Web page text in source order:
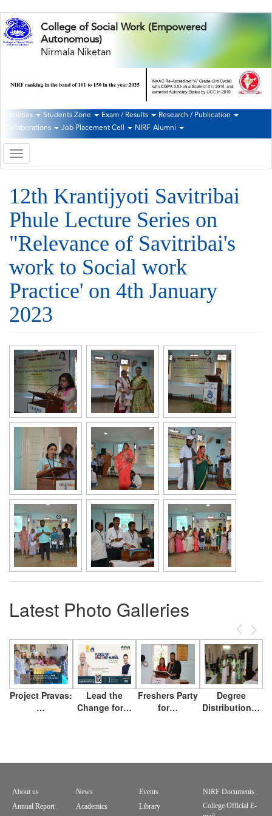
Skip
to
main
College of Social Work (Empowered
Autonomous)
Nirmala Niketan
Second
Navigation
Facilities Students Zone Exam / Results
Research / Publication
Collaborations
Job Placement Cell NIRF Alumni
Toggle
navigation
12th Krantijyoti Savitribai
Phule Lecture Series on
"Relevance of Savitribai's
work to Social work
Practice' on 4th January
2023
Latest Photo Galleries
Previous
Next
Project Pravas:
…
Lead the
Change for…
Freshers Party
for…
Degree
Distribution…
Footer
About us News Events
NIRF Documents
Annual Report
Academics Library
College Official E-